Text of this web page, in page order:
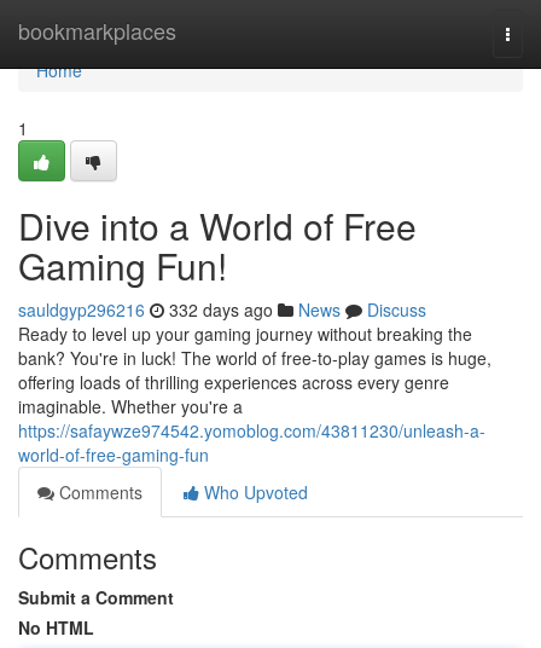
bookmarkplaces
Home
Home
1
Dive into a World of Free
Gaming Fun!
sauldgyp296216 332 days ago News
Discuss
Ready to level up your gaming journey without breaking the
bank? You're in luck! The world of free-to-play games is huge,
offering loads of thrilling experiences across every genre
imaginable. Whether you're a
https://safaywze974542.yomoblog.com/43811230/unleash-a-
world-of-free-gaming-fun
Comments
Who Upvoted
Comments
Submit a Comment
No HTML